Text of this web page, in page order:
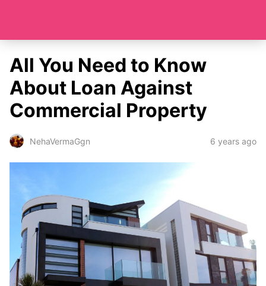
All You Need to Know
About Loan Against
Commercial Property
NehaVermaGgn 6 years ago